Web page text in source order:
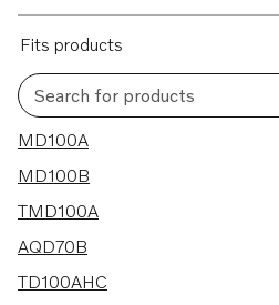
Fits products
Search for products
38 results
MD100A
MD100B
TMD100A
AQD70B
TD100AHC